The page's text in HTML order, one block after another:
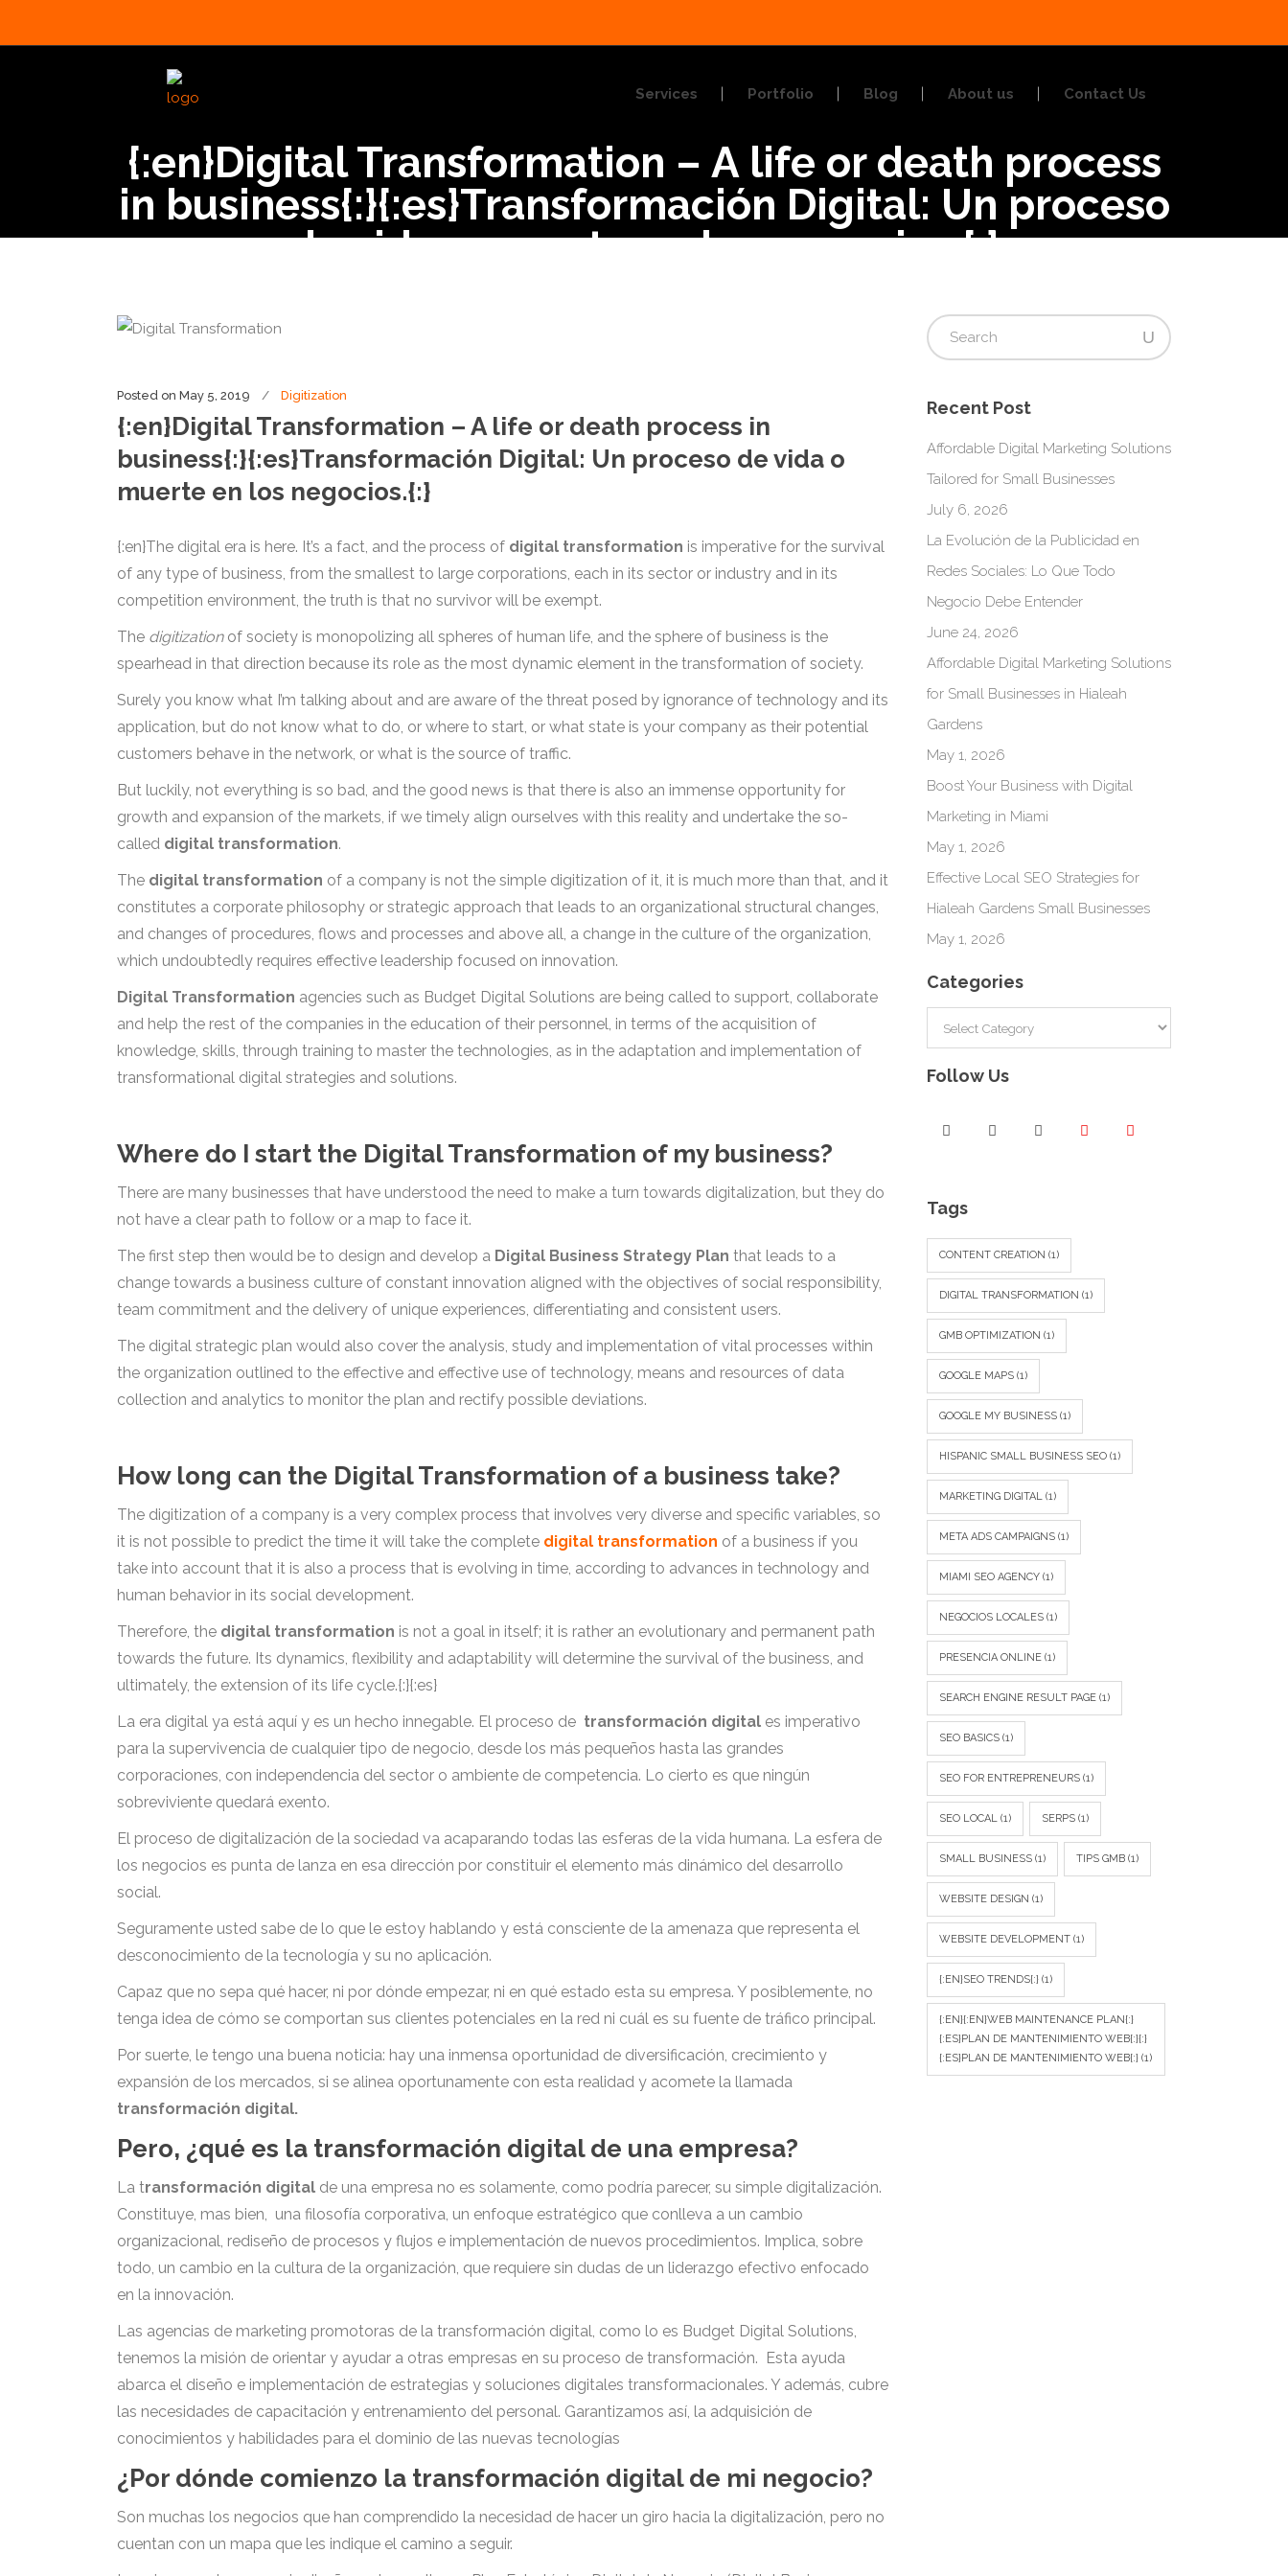
Services Portfolio Blog About us Contact Us
{:en}Digital Transformation – A life or death process
in business{:}{:es}Transformación Digital: Un proceso
de vida o muerte en los negocios.{:}
Posted on May 5, 2019 Digitization
{:en}Digital Transformation – A life or death process in
business{:}{:es}Transformación Digital: Un proceso de vida o
muerte en los negocios.{:}
{:en}The digital era is here. It’s a fact, and the process of digital transformation is imperative for the survival
of any type of business, from the smallest to large corporations, each in its sector or industry and in its
competition environment, the truth is that no survivor will be exempt.
The digitizationof society is monopolizing all spheres of human life, and the sphere of business is the
spearhead in that direction because its role as the most dynamic element in the transformation of society.
Surely you know what I’m talking about and are aware of the threat posed by ignorance of technology and its
application, but do not know what to do, or where to start, or what state is your company as their potential
customers behave in the network, or what is the source of traffic.
But luckily, not everything is so bad, and the good news is that there is also an immense opportunity for
growth and expansion of the markets, if we timely align ourselves with this reality and undertake the so-
called digital transformation.
The digital transformation of a company is not the simple digitization of it, it is much more than that, and it
constitutes a corporate philosophy or strategic approach that leads to an organizational structural changes,
and changes of procedures, flows and processes and above all, a change in the culture of the organization,
which undoubtedly requires effective leadership focused on innovation.
Digital Transformation agencies such as Budget Digital Solutions are being called to support, collaborate
and help the rest of the companies in the education of their personnel, in terms of the acquisition of
knowledge, skills, through training to master the technologies, as in the adaptation and implementation of
transformational digital strategies and solutions.
Where do I start the Digital Transformation of my business?
There are many businesses that have understood the need to make a turn towards digitalization, but they do
not have a clear path to follow or a map to face it.
The first step then would be to design and develop a Digital Business Strategy Plan that leads to a
change towards a business culture of constant innovation aligned with the objectives of social responsibility,
team commitment and the delivery of unique experiences, differentiating and consistent users.
The digital strategic plan would also cover the analysis, study and implementation of vital processes within
the organization outlined to the effective and effective use of technology, means and resources of data
collection and analytics to monitor the plan and rectify possible deviations.
How long can the Digital Transformation of a business take?
The digitization of a company is a very complex process that involves very diverse and specific variables, so
it is not possible to predict the time it will take the complete digital transformation of a business if you
take into account that it is also a process that is evolving in time, according to advances in technology and
human behavior in its social development.
Therefore, the digital transformation is not a goal in itself; it is rather an evolutionary and permanent path
towards the future. Its dynamics, flexibility and adaptability will determine the survival of the business, and
ultimately, the extension of its life cycle.{:}{:es}
La era digital ya está aquí y es un hecho innegable. El proceso de transformación digital es imperativo
para la supervivencia de cualquier tipo de negocio, desde los más pequeños hasta las grandes
corporaciones, con independencia del sector o ambiente de competencia. Lo cierto es que ningún
sobreviviente quedará exento.
El proceso de digitalización de la sociedad va acaparando todas las esferas de la vida humana. La esfera de
los negocios es punta de lanza en esa dirección por constituir el elemento más dinámico del desarrollo
social.
Seguramente usted sabe de lo que le estoy hablando y está consciente de la amenaza que representa el
desconocimiento de la tecnología y su no aplicación.
Capaz que no sepa qué hacer, ni por dónde empezar, ni en qué estado esta su empresa. Y posiblemente, no
tenga idea de cómo se comportan sus clientes potenciales en la red ni cuál es su fuente de tráfico principal.
Por suerte, le tengo una buena noticia: hay una inmensa oportunidad de diversificación, crecimiento y
expansión de los mercados, si se alinea oportunamente con esta realidad y acomete la llamada
transformación digital.
Pero, ¿qué es la transformación digital de una empresa?
La transformación digital de una empresa no es solamente, como podría parecer, su simple digitalización.
Constituye, mas bien, una filosofía corporativa, un enfoque estratégico que conlleva a un cambio
organizacional, rediseño de procesos y flujos e implementación de nuevos procedimientos. Implica, sobre
todo, un cambio en la cultura de la organización, que requiere sin dudas de un liderazgo efectivo enfocado
en la innovación.
Las agencias de marketing promotoras de la transformación digital, como lo es Budget Digital Solutions,
tenemos la misión de orientar y ayudar a otras empresas en su proceso de transformación. Esta ayuda
abarca el diseño e implementación de estrategias y soluciones digitales transformacionales. Y además, cubre
las necesidades de capacitación y entrenamiento del personal. Garantizamos así, la adquisición de
conocimientos y habilidades para el dominio de las nuevas tecnologías
¿Por dónde comienzo la transformación digital de mi negocio?
Son muchas los negocios que han comprendido la necesidad de hacer un giro hacia la digitalización, pero no
cuentan con un mapa que les indique el camino a seguir.
Recent Post
Affordable Digital Marketing Solutions
Tailored for Small Businesses
July 6, 2026
La Evolución de la Publicidad en
Redes Sociales: Lo Que Todo
Negocio Debe Entender
June 24, 2026
Affordable Digital Marketing Solutions
for Small Businesses in Hialeah
Gardens
May 1, 2026
Boost Your Business with Digital
Marketing in Miami
May 1, 2026
Effective Local SEO Strategies for
Hialeah Gardens Small Businesses
May 1, 2026
Categories
Categories
Follow Us
Tags
CONTENT CREATION (1)
DIGITAL TRANSFORMATION (1)
GMB OPTIMIZATION (1)
GOOGLE MAPS (1)
GOOGLE MY BUSINESS (1)
HISPANIC SMALL BUSINESS SEO (1)
MARKETING DIGITAL (1)
META ADS CAMPAIGNS (1)
MIAMI SEO AGENCY (1)
NEGOCIOS LOCALES (1)
PRESENCIA ONLINE (1)
SEARCH ENGINE RESULT PAGE (1)
SEO BASICS (1)
SEO FOR ENTREPRENEURS (1)
SEO LOCAL (1) SERPS (1)
SMALL BUSINESS (1) TIPS GMB (1)
WEBSITE DESIGN (1)
WEBSITE DEVELOPMENT (1)
{:EN}SEO TRENDS{:} (1)
{:EN}{:EN}WEB MAINTENANCE PLAN{:}
{:ES}PLAN DE MANTENIMIENTO WEB{:}{:}
{:ES}PLAN DE MANTENIMIENTO WEB{:} (1)